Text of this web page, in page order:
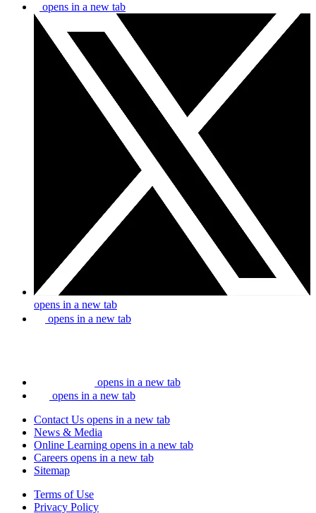
opens in a new tab
opens in a new tab
opens in a new tab
opens in a new tab
opens in a new tab
Contact Us opens in a new tab
News & Media
Online Learning opens in a new tab
Careers opens in a new tab
Sitemap
Terms of Use
Privacy Policy